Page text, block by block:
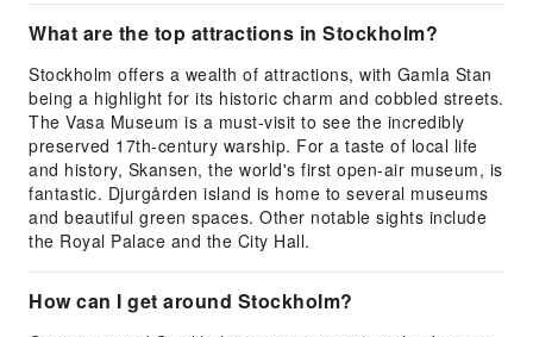
What are the top attractions in Stockholm?
Stockholm offers a wealth of attractions, with Gamla Stan
being a highlight for its historic charm and cobbled streets.
The Vasa Museum is a must-visit to see the incredibly
preserved 17th-century warship. For a taste of local life
and history, Skansen, the world's first open-air museum, is
fantastic. Djurgården island is home to several museums
and beautiful green spaces. Other notable sights include
the Royal Palace and the City Hall.
How can I get around Stockholm?